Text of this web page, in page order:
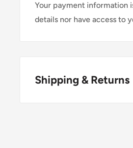
Your payment information
details nor have access to
Shipping & Returns